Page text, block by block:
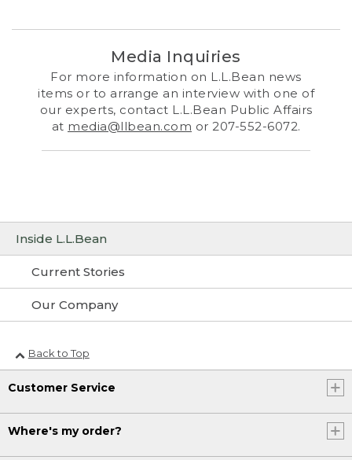
Inside L.L.Bean
Current Stories
Our Company
Media Inquiries
For more information on L.L.Bean news
items or to arrange an interview with one of
our experts, contact L.L.Bean Public Affairs
at media@llbean.com or 207-552-6072.
Back to Top
Customer Service
Where's my order?